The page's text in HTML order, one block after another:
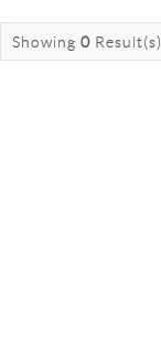
Showing 0 Result(s)